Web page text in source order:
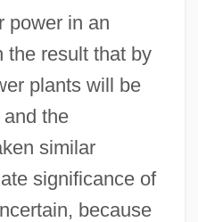
power in an
the result that by
plants will be
the
similar
significance of
because